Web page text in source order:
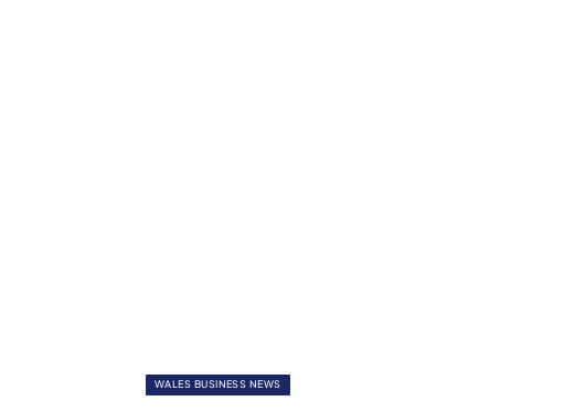
WALES BUSINESS NEWS